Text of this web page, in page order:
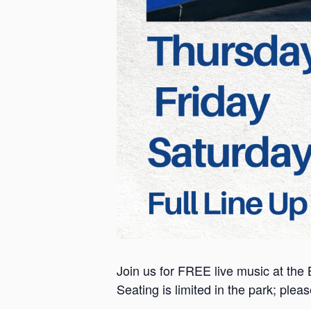
Join us for FREE live music at
Seating is limited in the park;